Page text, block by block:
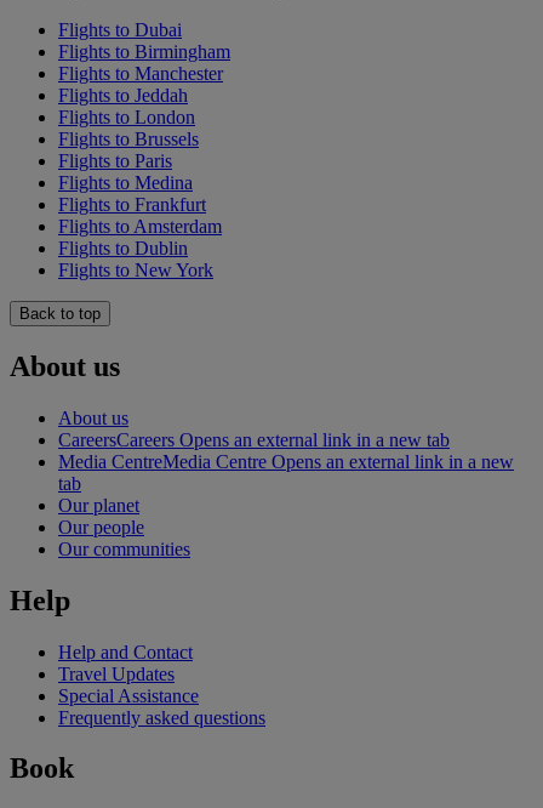
Flights to Dubai
Flights to Birmingham
Flights to Manchester
Flights to Jeddah
Flights to London
Flights to Brussels
Flights to Paris
Flights to Medina
Flights to Frankfurt
Flights to Amsterdam
Flights to Dublin
Flights to New York
Back to top
About us
About us
CareersCareers Opens an external link in a new tab
Media CentreMedia Centre Opens an external link in a new
tab
Our planet
Our people
Our communities
Help
Help and Contact
Travel Updates
Special Assistance
Frequently asked questions
Book